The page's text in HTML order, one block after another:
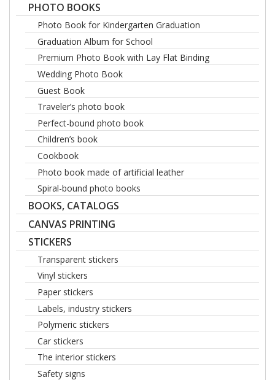
PHOTO BOOKS
Photo Book for Kindergarten Graduation
Graduation Album for School
Premium Photo Book with Lay Flat Binding
Wedding Photo Book
Guest Book
Traveler’s photo book
Perfect-bound photo book
Children’s book
Cookbook
Photo book made of artificial leather
Spiral-bound photo books
BOOKS, CATALOGS
CANVAS PRINTING
STICKERS
Transparent stickers
Vinyl stickers
Paper stickers
Labels, industry stickers
Polymeric stickers
Car stickers
The interior stickers
Safety signs